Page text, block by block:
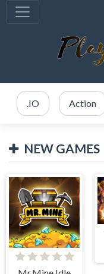
.IO Action
NEW GAMES